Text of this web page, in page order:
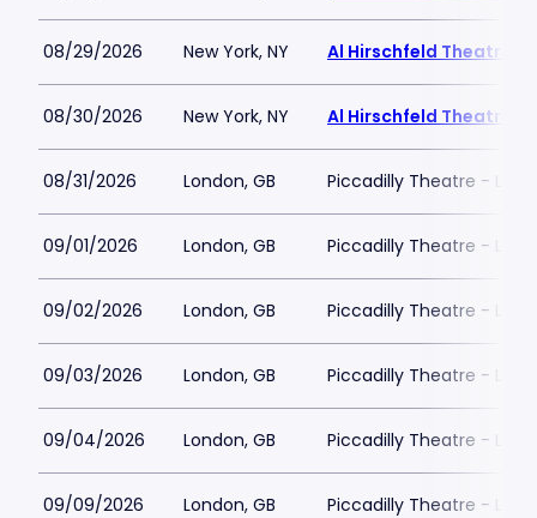
08/29/2026 New York, NY Al Hirschfeld Theatre
08/30/2026 New York, NY Al Hirschfeld Theatre
08/31/2026 London, GB Piccadilly Theatre -
09/01/2026 London, GB Piccadilly Theatre -
09/02/2026 London, GB Piccadilly Theatre -
09/03/2026 London, GB Piccadilly Theatre -
09/04/2026 London, GB Piccadilly Theatre -
09/09/2026 London, GB Piccadilly Theatre -